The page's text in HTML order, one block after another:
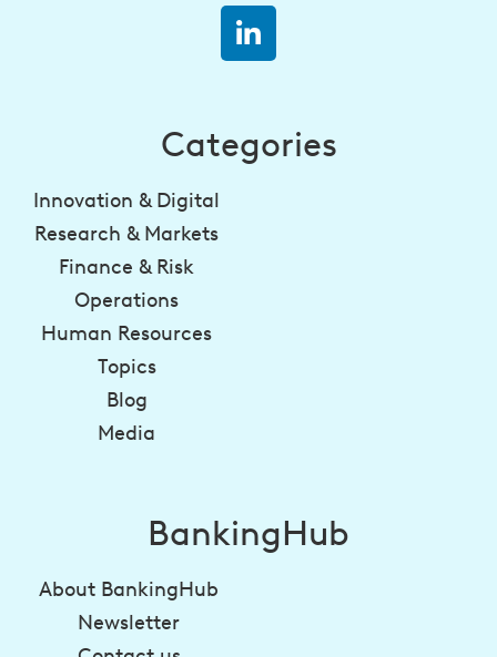
Categories
Innovation & Digital
Research & Markets
Finance & Risk
Operations
Human Resources
Topics
Blog
Media
BankingHub
About BankingHub
Newsletter